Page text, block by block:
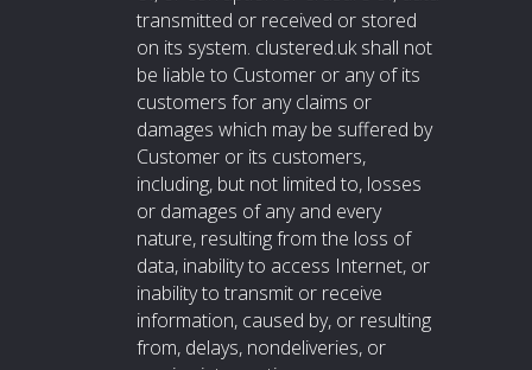
transmitted or received or stored
on its system. clustered.uk shall not
be liable to Customer or any of its
customers for any claims or
damages which may be suffered by
Customer or its customers,
including, but not limited to, losses
or damages of any and every
nature, resulting from the loss of
data, inability to access Internet, or
inability to transmit or receive
information, caused by, or resulting
from, delays, nondeliveries, or